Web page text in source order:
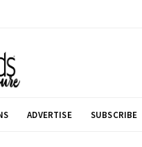
ADVERTISE SUBSCRIBE